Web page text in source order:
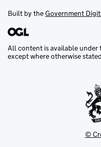
Built by theGovernment
All content is available under
except where otherwise stated
©